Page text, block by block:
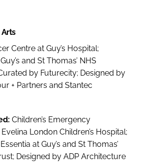
Centre at Guy’s Hospital;
and St Thomas’ NHS
by Futurecity; Designed by
+ Partners and Stantec
Children’s Emergency
London Children’s Hospital;
at Guy’s and St Thomas’
Designed by ADP Architecture